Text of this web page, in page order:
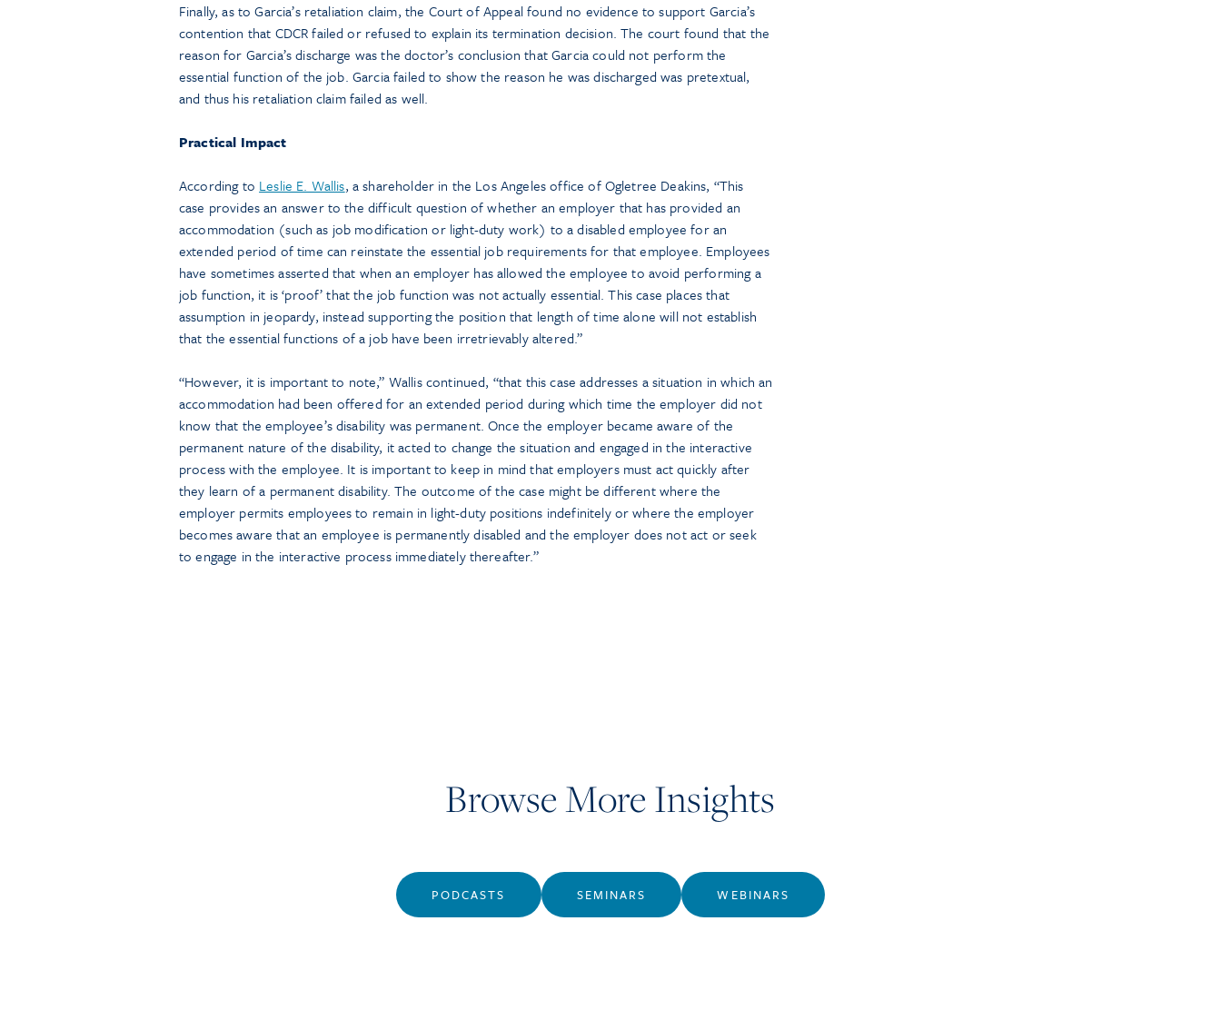
Finally, as to Garcia’s retaliation claim, the Court of Appeal found no evidence to support Garcia’s
contention that CDCR failed or refused to explain its termination decision. The court found that the
reason for Garcia’s discharge was the doctor’s conclusion that Garcia could not perform the
essential function of the job. Garcia failed to show the reason he was discharged was pretextual,
and thus his retaliation claim failed as well.
Practical Impact
According to Leslie E. Wallis, a shareholder in the Los Angeles office of Ogletree Deakins, “This
case provides an answer to the difficult question of whether an employer that has provided an
accommodation (such as job modification or light-duty work) to a disabled employee for an
extended period of time can reinstate the essential job requirements for that employee. Employees
have sometimes asserted that when an employer has allowed the employee to avoid performing a
job function, it is ‘proof’ that the job function was not actually essential. This case places that
assumption in jeopardy, instead supporting the position that length of time alone will not establish
that the essential functions of a job have been irretrievably altered.”
“However, it is important to note,” Wallis continued, “that this case addresses a situation in which an
accommodation had been offered for an extended period during which time the employer did not
know that the employee’s disability was permanent. Once the employer became aware of the
permanent nature of the disability, it acted to change the situation and engaged in the interactive
process with the employee. It is important to keep in mind that employers must act quickly after
they learn of a permanent disability. The outcome of the case might be different where the
employer permits employees to remain in light-duty positions indefinitely or where the employer
becomes aware that an employee is permanently disabled and the employer does not act or seek
to engage in the interactive process immediately thereafter.”
Browse More Insights
PODCASTS SEMINARS WEBINARS